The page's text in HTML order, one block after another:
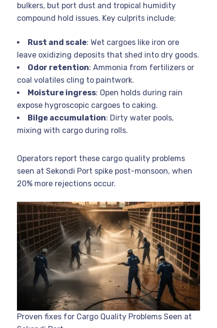
bulkers, but port dust and tropical humidity
compound hold issues. Key culprits include:
Rust and scale: Wet cargoes like iron ore
leave oxidizing deposits that shed into dry goods.
Odor retention: Ammonia from fertilizers or
coal volatiles cling to paintwork.
Moisture ingress: Open holds during rain
expose hygroscopic cargoes to caking.
Bilge accumulation: Dirty water pools,
mixing with cargo during rolls.
Operators report these cargo quality problems
seen at Sekondi Port spike post-monsoon, when
20% more rejections occur.
Proven fixes for Cargo Quality Problems Seen at